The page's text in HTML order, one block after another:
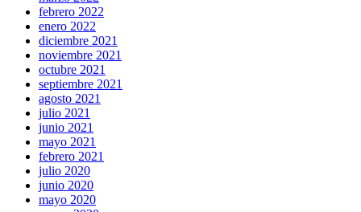
febrero 2022
enero 2022
diciembre 2021
noviembre 2021
octubre 2021
septiembre 2021
agosto 2021
julio 2021
junio 2021
mayo 2021
febrero 2021
julio 2020
junio 2020
mayo 2020